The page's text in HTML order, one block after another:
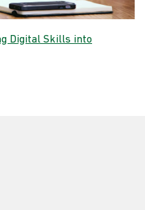
Digital Skills into